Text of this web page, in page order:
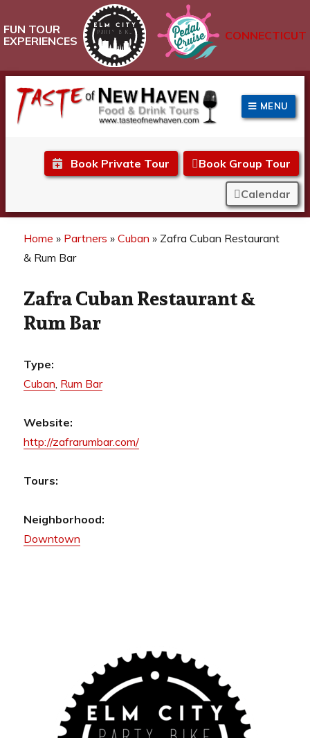
FUN TOUR
EXPERIENCES
CONNECTICUT
Taste of New Haven
MENU
Book Private Tour Book Group Tour
Calendar
Home » Partners »Cuban » Zafra Cuban Restaurant
& Rum Bar
Zafra Cuban Restaurant &
Rum Bar
Type:
Cuban, Rum Bar
Website:
http://zafrarumbar.com/
Tours:
Neighborhood:
Downtown